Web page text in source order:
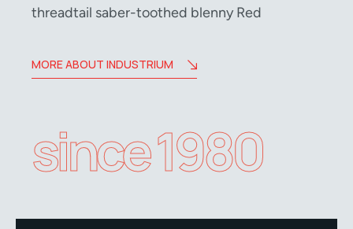
threadtail saber-toothed blenny Red
MORE ABOUT INDUSTRIUM
since 1980